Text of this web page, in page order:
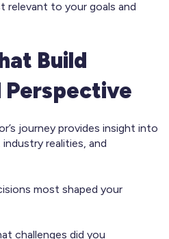
relevant to your goals and
Build
Perspective
journey provides insight into
realities, and
most shaped your
challenges did you